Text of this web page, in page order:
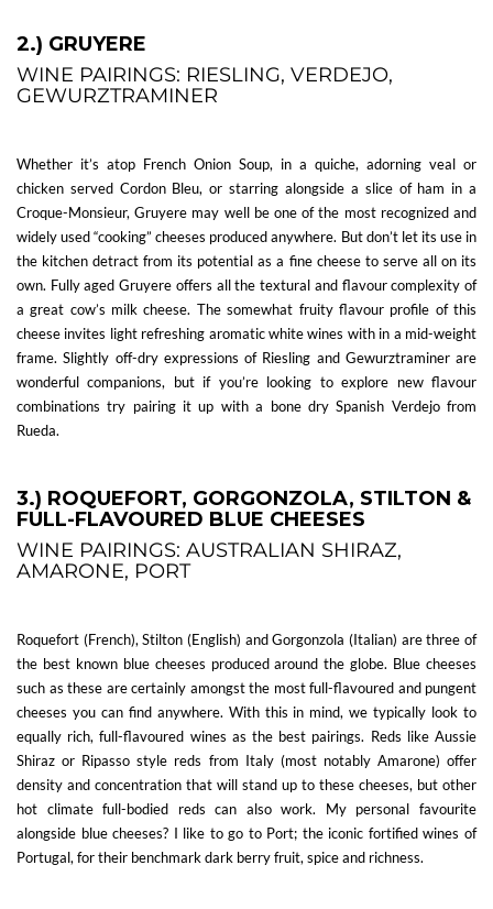
2.) GRUYERE
WINE PAIRINGS: RIESLING, VERDEJO,
GEWURZTRAMINER
Whether it’s atop French Onion Soup, in a quiche, adorning veal or
chicken served Cordon Bleu, or starring alongside a slice of ham in a
Croque-Monsieur, Gruyere may well be one of the most recognized and
widely used “cooking” cheeses produced anywhere. But don’t let its use in
the kitchen detract from its potential as a fine cheese to serve all on its
own. Fully aged Gruyere offers all the textural and flavour complexity of
a great cow’s milk cheese. The somewhat fruity flavour profile of this
cheese invites light refreshing aromatic white wines with in a mid-weight
frame. Slightly off-dry expressions of Riesling and Gewurztraminer are
wonderful companions, but if you’re looking to explore new flavour
combinations try pairing it up with a bone dry Spanish Verdejo from
Rueda.
3.) ROQUEFORT, GORGONZOLA, STILTON &
FULL-FLAVOURED BLUE CHEESES
WINE PAIRINGS: AUSTRALIAN SHIRAZ,
AMARONE, PORT
Roquefort (French), Stilton (English) and Gorgonzola (Italian) are three of
the best known blue cheeses produced around the globe. Blue cheeses
such as these are certainly amongst the most full-flavoured and pungent
cheeses you can find anywhere. With this in mind, we typically look to
equally rich, full-flavoured wines as the best pairings. Reds like Aussie
Shiraz or Ripasso style reds from Italy (most notably Amarone) offer
density and concentration that will stand up to these cheeses, but other
hot climate full-bodied reds can also work. My personal favourite
alongside blue cheeses? I like to go to Port; the iconic fortified wines of
Portugal, for their benchmark dark berry fruit, spice and richness.